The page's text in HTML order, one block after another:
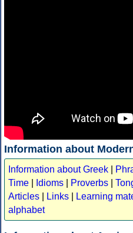
Information about
Information about Greek
Time
Idioms Proverbs
Articles
Links Learning
alphabet